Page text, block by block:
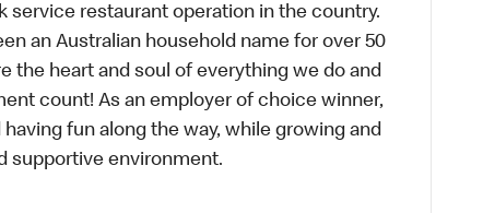
service restaurant operation in the country.
an Australian household name for over 50
the heart and soul of everything we do and
count! As an employer of choice winner,
fun along the way, while growing and
supportive environment.